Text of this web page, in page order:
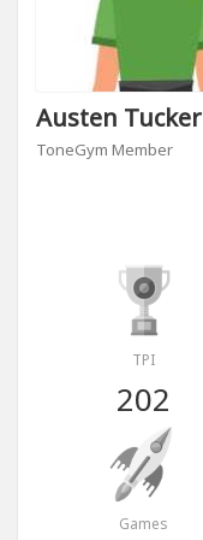
Austen Tucker
ToneGym Member
TPI
202
Games